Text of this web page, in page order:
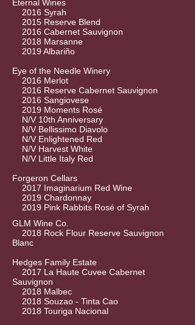
Eternal Wines
2016 Syrah
2015 Reserve Blend
2016 Cabernet Sauvignon
2018 Marsanne
2019 Albariño
Eye of the Needle Winery
2016 Merlot
2016 Reserve Cabernet Sauvignon
2016 Sangiovese
2019 Moments Rosé
N/V 10th Anniversary
N/V Bellissimo Diavolo
N/V Enlightened Red
N/V Harvest White
N/V Little Italy Red
Forgeron Cellars
2017 Imaginarium Red Wine
2019 Chardonnay
2019 Pink Rabbits Rosé of Syrah
GLM Wine Co.
2018 Rock Flour Reserve Sauvignon
Blanc
Hedges Family Estate
2017 La Haute Cuvee Cabernet
Sauvignon
2018 Malbec
2018 Souzao - Tinta Cao
2018 Touriga Nacional